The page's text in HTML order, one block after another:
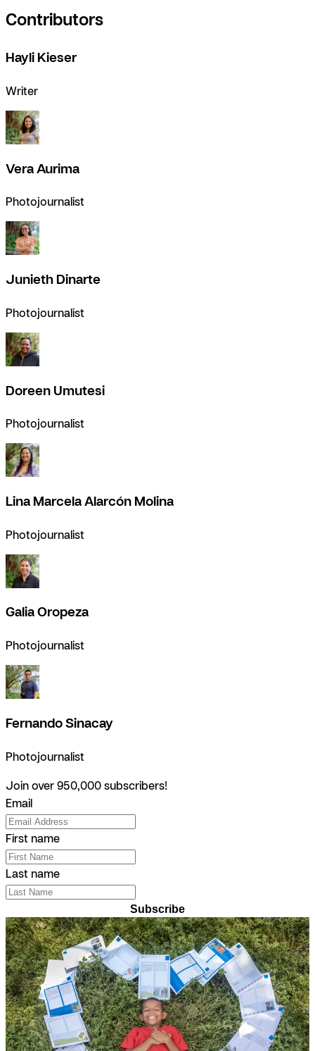
Contributors
Hayli Kieser
Writer
Vera Aurima
Photojournalist
Junieth Dinarte
Photojournalist
Doreen Umutesi
Photojournalist
Lina Marcela Alarcón Molina
Photojournalist
Galia Oropeza
Photojournalist
Fernando Sinacay
Photojournalist
Join over 950,000 subscribers!
Email
First name
Last name
Subscribe